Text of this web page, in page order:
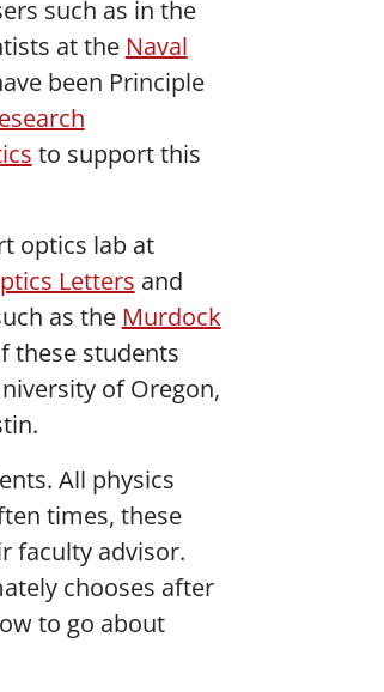
such as in the
at the Naval
been Principle
to support this
optics lab at
Letters and
as the Murdock
these students
of Oregon,
All physics
times, these
faculty advisor.
chooses after
to go about